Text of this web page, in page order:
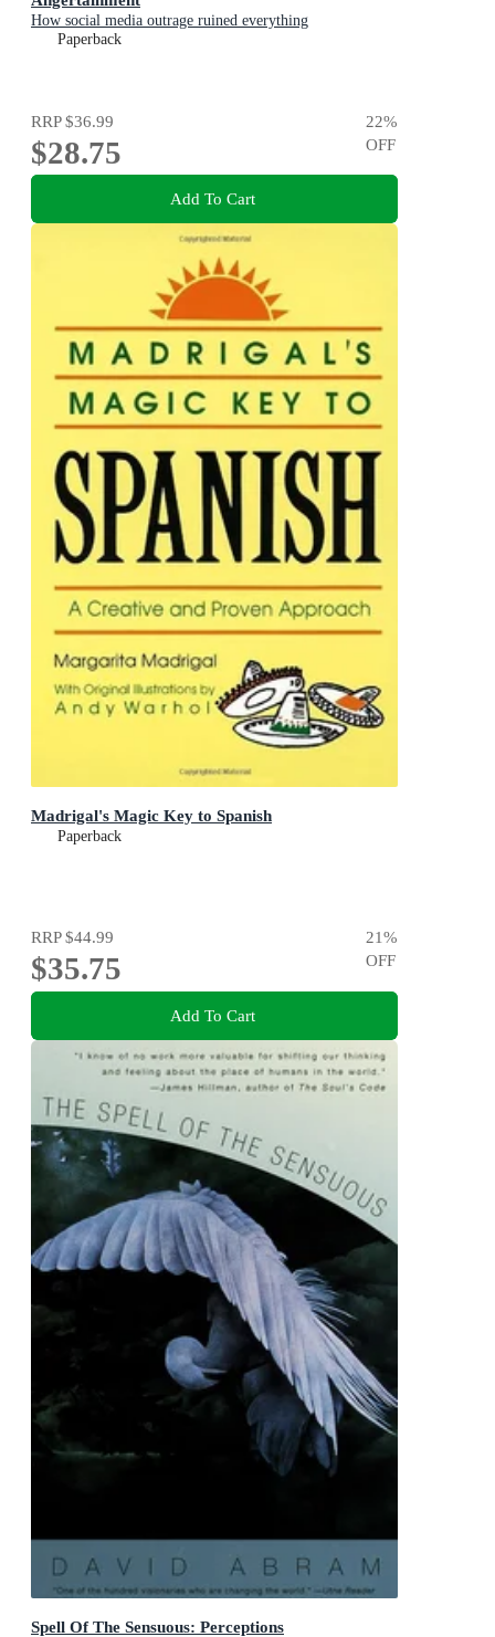
How social media outrage ruined everything
Paperback
RRP$36.99
$28.75
22%
OFF
Add To Cart
Madrigal's Magic Key to Spanish
Paperback
RRP$44.99
$35.75
21%
OFF
Add To Cart
Spell Of The Sensuous: Perceptions